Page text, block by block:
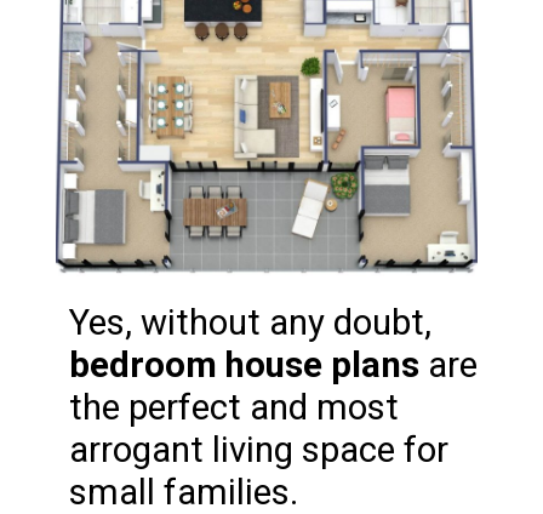
bedroom house plans are
the perfect and most
arrogant living space for
small families.